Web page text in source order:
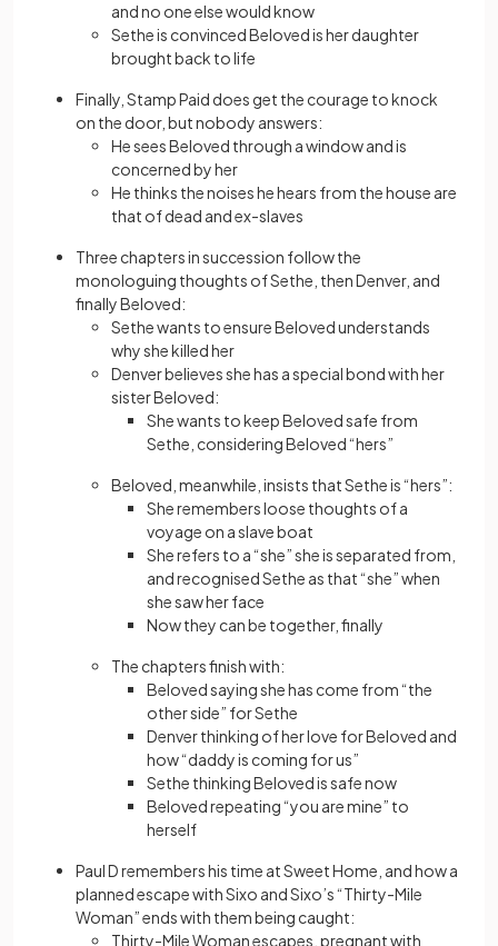
and no one else would know
Sethe is convinced Beloved is her daughter
brought back to life
Finally, Stamp Paid does get the courage to knock
on the door, but nobody answers:
He sees Beloved through a window and is
concerned by her
He thinks the noises he hears from the house are
that of dead and ex-slaves
Three chapters in succession follow the
monologuing thoughts of Sethe, then Denver, and
finally Beloved:
Sethe wants to ensure Beloved understands
why she killed her
Denver believes she has a special bond with her
sister Beloved:
She wants to keep Beloved safe from
Sethe, considering Beloved “hers”
Beloved, meanwhile, insists that Sethe is “hers”:
She remembers loose thoughts of a
voyage on a slave boat
She refers to a “she” she is separated from,
and recognised Sethe as that “she” when
she saw her face
Now they can be together, finally
The chapters finish with:
Beloved saying she has come from “the
other side” for Sethe
Denver thinking of her love for Beloved and
how “daddy is coming for us”
Sethe thinking Beloved is safe now
Beloved repeating “you are mine” to
herself
Paul D remembers his time at Sweet Home, and how a
planned escape with Sixo and Sixo’s “Thirty-Mile
Woman” ends with them being caught:
Thirty-Mile Woman escapes, pregnant with